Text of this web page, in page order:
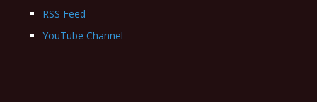
RSS Feed
YouTube Channel